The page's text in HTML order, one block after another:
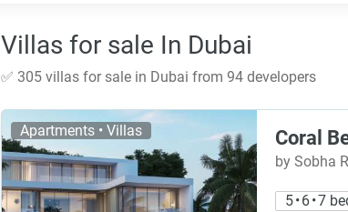
Villas for sale In Dubai
✅ 305 villas for sale in Dubai from 94 developers
Apartments • Villas Coral
by Sobha
5 • 6 • 7